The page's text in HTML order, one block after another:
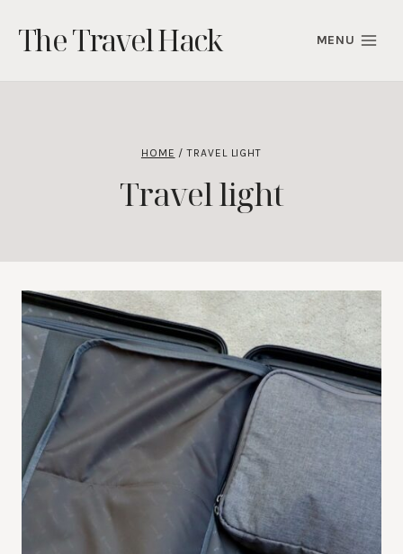
content
The Travel Hack MENU
HOME / TRAVEL LIGHT
Travel light